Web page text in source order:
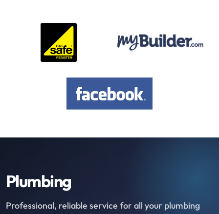
Plumbing
Professional, reliable service for all your plumbing